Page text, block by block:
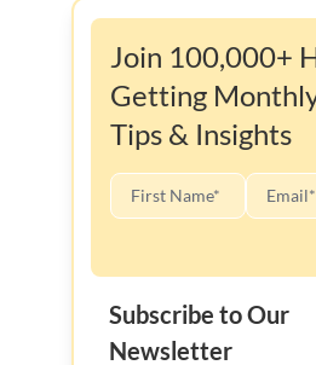
Join 100,000+
Getting
Tips & Insights
Subscribe to Our
Newsletter